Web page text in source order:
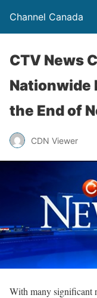
Channel Canada
CTV News
Nationwide
the End of
CDN Viewer
With many significant